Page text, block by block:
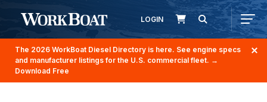
LOGIN
The 2026 WorkBoat Diesel Directory is here. See engine specs
and manufacturer listings for the U.S. commercial fleet. →
Download Free